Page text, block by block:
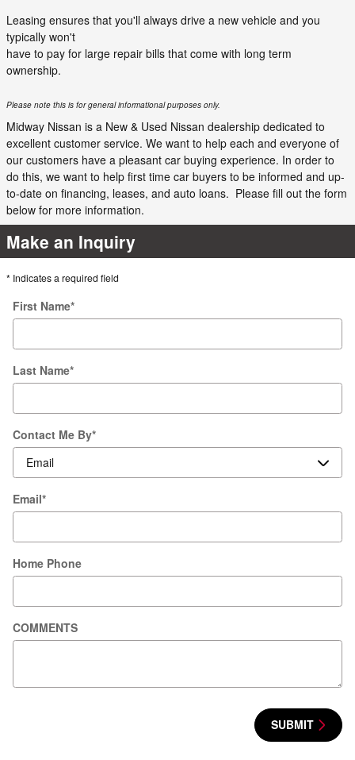
Leasing ensures that you'll always drive a new vehicle and you
typically won't
have to pay for large repair bills that come with long term
ownership.
Please note this is for general informational purposes only.
Midway Nissan is a New & Used Nissan dealership dedicated to
excellent customer service. We want to help each and everyone of
our customers have a pleasant car buying experience. In order to
do this, we want to help first time car buyers to be informed and up-
to-date on financing, leases, and auto loans. Please fill out the form
below for more information.
Make an Inquiry
* Indicates a required field
First Name*
Last Name*
Contact Me By*
Email*
Home Phone
COMMENTS
SUBMIT